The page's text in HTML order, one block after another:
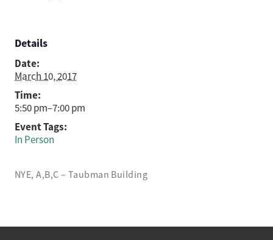
Details
Date:
March 10, 2017
Time:
5:50 pm–7:00 pm
Event Tags:
In Person
NYE, A,B,C – Taubman Building